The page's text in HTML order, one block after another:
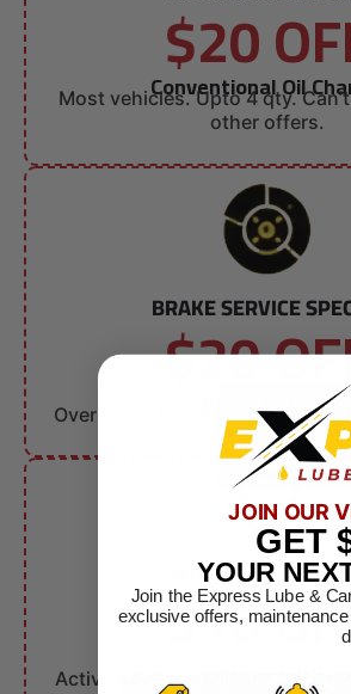
$20
Conventional Oil
Most vehicles. Upto 4 qty.
other offers.
BRAKE SERVICE
$20Brake Service
Over $150. Can not combine
MILITARY
$10
Active & Retired Military. Can
JOIN OUR
GET
YOUR
Join the Express Lube &
exclusive offers,